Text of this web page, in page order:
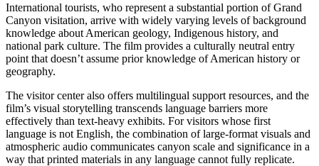
International tourists, who represent a substantial portion of Grand
Canyon visitation, arrive with widely varying levels of background
knowledge about American geology, Indigenous history, and
national park culture. The film provides a culturally neutral entry
point that doesn’t assume prior knowledge of American history or
geography.
The visitor center also offers multilingual support resources, and the
film’s visual storytelling transcends language barriers more
effectively than text-heavy exhibits. For visitors whose first
language is not English, the combination of large-format visuals and
atmospheric audio communicates canyon scale and significance in a
way that printed materials in any language cannot fully replicate.